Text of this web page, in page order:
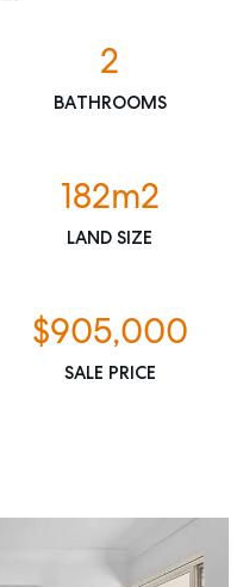
2
BATHROOMS
182m2
LAND SIZE
$905,000
SALE PRICE